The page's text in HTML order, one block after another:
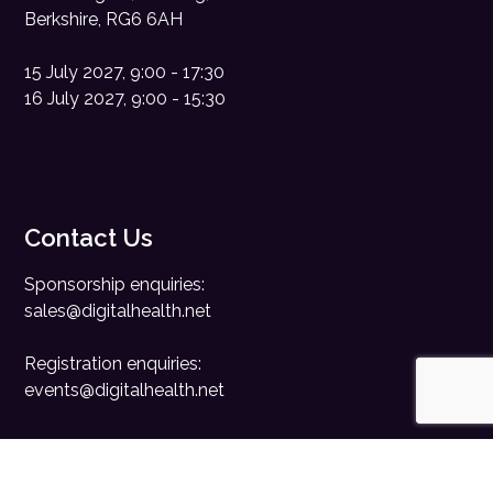
Berkshire, RG6 6AH
15 July 2027, 9:00 - 17:30
16 July 2027, 9:00 - 15:30
Contact Us
Sponsorship enquiries:
sales@digitalhealth.net
Registration enquiries:
events@digitalhealth.net